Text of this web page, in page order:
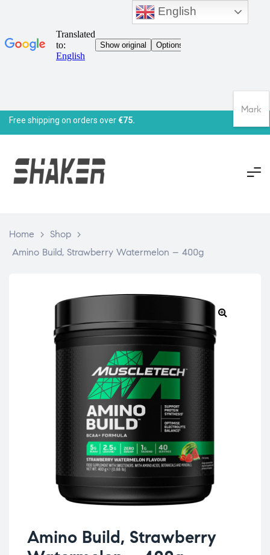
Free shipping on orders over€75.
Home > Shop >
Amino Build, Strawberry Watermelon – 400g
Amino Build, Strawberry
English
Mark